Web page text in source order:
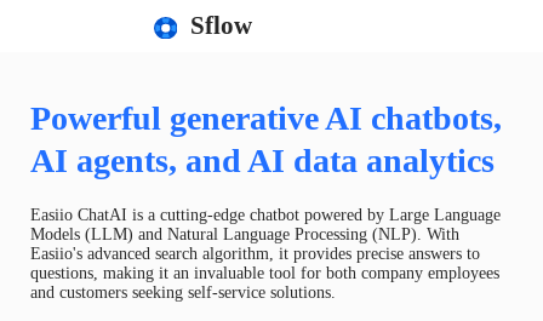
Sflow
Powerful generative AI chatbots,
AI agents, and AI data analytics
Easiio ChatAI is a cutting-edge chatbot powered by Large Language
Models (LLM) and Natural Language Processing (NLP). With
Easiio's advanced search algorithm, it provides precise answers to
questions, making it an invaluable tool for both company employees
and customers seeking self-service solutions.